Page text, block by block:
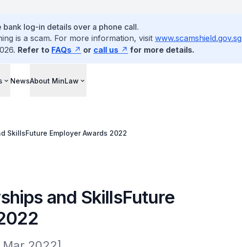
log-in details over a phone call.
is a scam. For more information, visit www.scamshield.gov.sg
Refer to FAQs or call us for more details.
NewsAbout MinLaw
SkillsFuture Employer Awards 2022
and SkillsFuture